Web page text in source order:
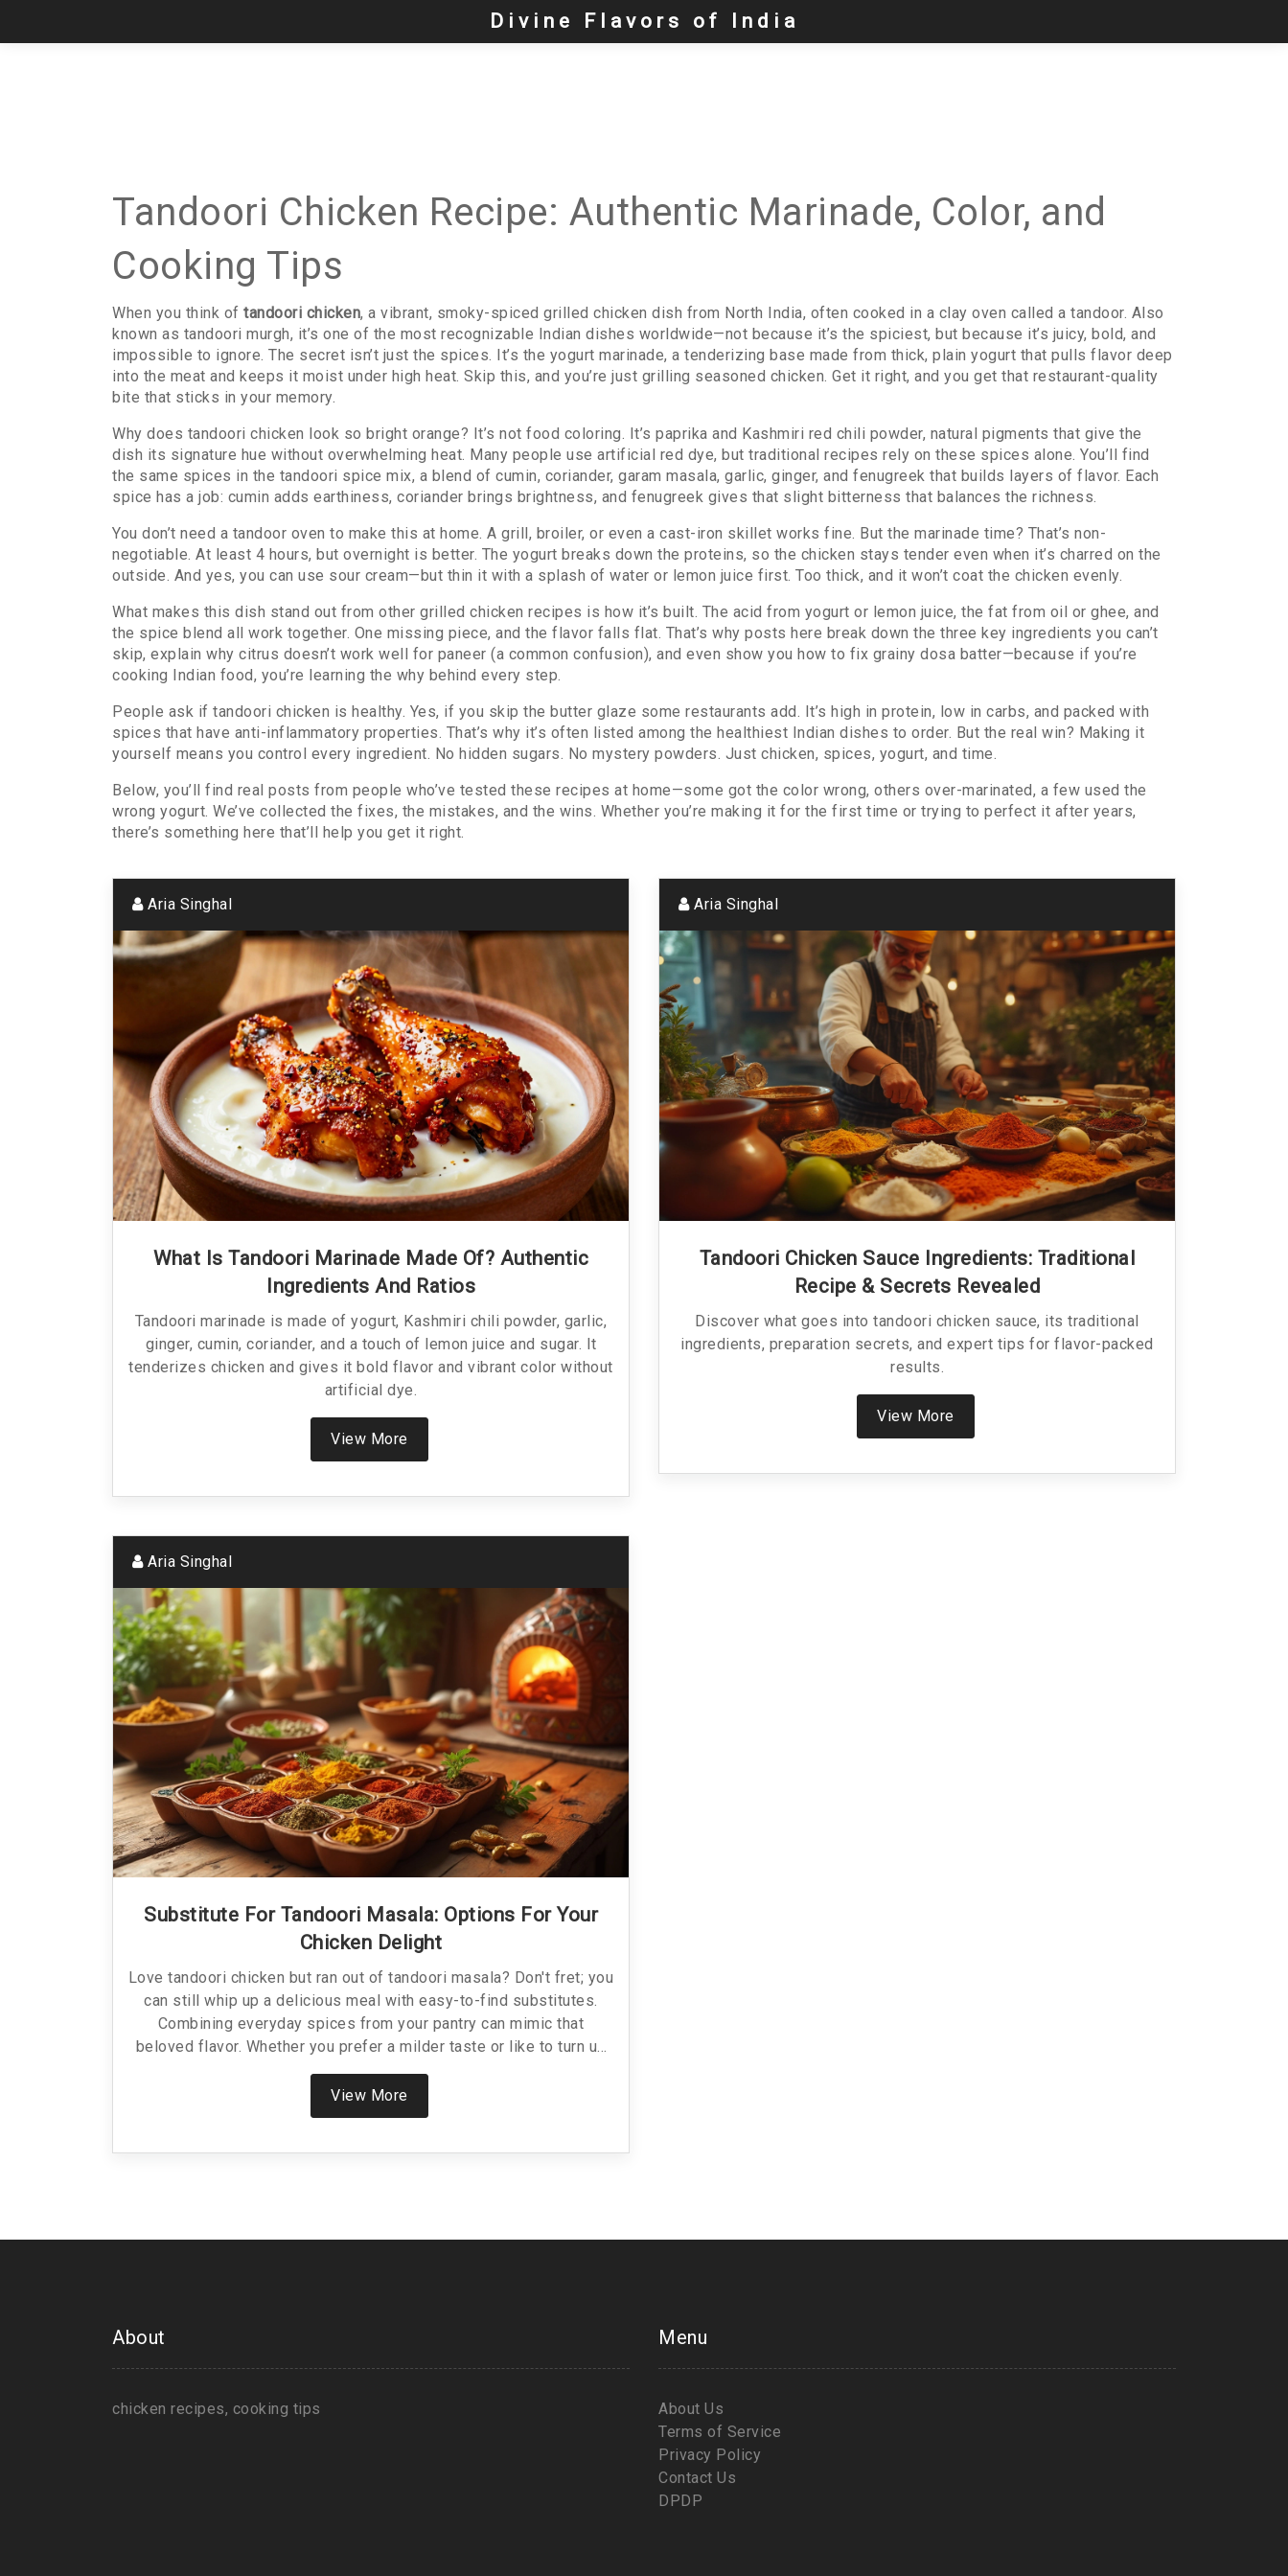
Divine Flavors of India
Tandoori Chicken Recipe: Authentic Marinade, Color, and
Cooking Tips
When you think of tandoori chicken, a vibrant, smoky-spiced grilled chicken dish from North India, often cooked in a clay oven called a tandoor. Also
known as tandoori murgh, it’s one of the most recognizable Indian dishes worldwide—not because it’s the spiciest, but because it’s juicy, bold, and
impossible to ignore. The secret isn’t just the spices. It’s the yogurt marinade, a tenderizing base made from thick, plain yogurt that pulls flavor deep
into the meat and keeps it moist under high heat. Skip this, and you’re just grilling seasoned chicken. Get it right, and you get that restaurant-quality
bite that sticks in your memory.
Why does tandoori chicken look so bright orange? It’s not food coloring. It’s paprika and Kashmiri red chili powder, natural pigments that give the
dish its signature hue without overwhelming heat. Many people use artificial red dye, but traditional recipes rely on these spices alone. You’ll find
the same spices in the tandoori spice mix, a blend of cumin, coriander, garam masala, garlic, ginger, and fenugreek that builds layers of flavor. Each
spice has a job: cumin adds earthiness, coriander brings brightness, and fenugreek gives that slight bitterness that balances the richness.
You don’t need a tandoor oven to make this at home. A grill, broiler, or even a cast-iron skillet works fine. But the marinade time? That’s non-
negotiable. At least 4 hours, but overnight is better. The yogurt breaks down the proteins, so the chicken stays tender even when it’s charred on the
outside. And yes, you can use sour cream—but thin it with a splash of water or lemon juice first. Too thick, and it won’t coat the chicken evenly.
What makes this dish stand out from other grilled chicken recipes is how it’s built. The acid from yogurt or lemon juice, the fat from oil or ghee, and
the spice blend all work together. One missing piece, and the flavor falls flat. That’s why posts here break down the three key ingredients you can’t
skip, explain why citrus doesn’t work well for paneer (a common confusion), and even show you how to fix grainy dosa batter—because if you’re
cooking Indian food, you’re learning the why behind every step.
People ask if tandoori chicken is healthy. Yes, if you skip the butter glaze some restaurants add. It’s high in protein, low in carbs, and packed with
spices that have anti-inflammatory properties. That’s why it’s often listed among the healthiest Indian dishes to order. But the real win? Making it
yourself means you control every ingredient. No hidden sugars. No mystery powders. Just chicken, spices, yogurt, and time.
Below, you’ll find real posts from people who’ve tested these recipes at home—some got the color wrong, others over-marinated, a few used the
wrong yogurt. We’ve collected the fixes, the mistakes, and the wins. Whether you’re making it for the first time or trying to perfect it after years,
there’s something here that’ll help you get it right.
Aria Singhal
What Is Tandoori Marinade Made Of? Authentic
Ingredients And Ratios
Tandoori marinade is made of yogurt, Kashmiri chili powder, garlic,
ginger, cumin, coriander, and a touch of lemon juice and sugar. It
tenderizes chicken and gives it bold flavor and vibrant color without
artificial dye.
View More
Aria Singhal
Tandoori Chicken Sauce Ingredients: Traditional
Recipe & Secrets Revealed
Discover what goes into tandoori chicken sauce, its traditional
ingredients, preparation secrets, and expert tips for flavor-packed
results.
View More
Aria Singhal
Substitute For Tandoori Masala: Options For Your
Chicken Delight
Love tandoori chicken but ran out of tandoori masala? Don't fret; you
can still whip up a delicious meal with easy-to-find substitutes.
Combining everyday spices from your pantry can mimic that
beloved flavor. Whether you prefer a milder taste or like to turn up
the heat, alternative blends offer flexibility and creativity. Exploring
these alternatives not only saves the day but adds a new twist to a
classic dish.
View More
About
chicken recipes, cooking tips
Menu
About Us
Terms of Service
Privacy Policy
Contact Us
DPDP